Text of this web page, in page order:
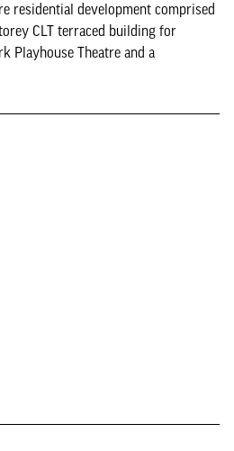
residential development comprised
CLT terraced building for
Playhouse Theatre and a